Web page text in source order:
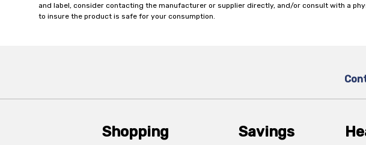
and label, consider contacting the manufacturer or supplier directly, and/or consult with a
to insure the product is safe for your consumption.
Shopping Savings